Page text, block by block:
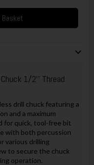
Basket
1/2'' Thread
drill chuck featuring a
and a maximum
for quick, tool-free bit
with both percussion
various drilling
to secure the chuck
operation.